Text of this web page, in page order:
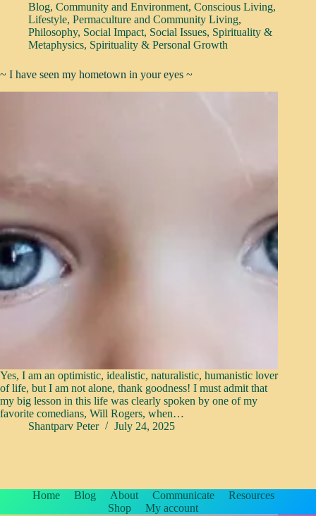
Blog, Community and Environment, Conscious Living,
Lifestyle, Permaculture and Community Living,
Philosophy, Social Impact, Social Issues, Spirituality &
Metaphysics, Spirituality & Personal Growth
~ I have seen my hometown in your eyes ~
Yes, I am an optimistic, idealistic, naturalistic, humanistic lover
of life, but I am not alone, thank goodness! I must admit that
my big lesson in this life was clearly spoken by one of my
favorite comedians, Will Rogers, when…
Shantparv Peter
July 24, 2025
Home Blog About Communicate
Resources
Shop
My account